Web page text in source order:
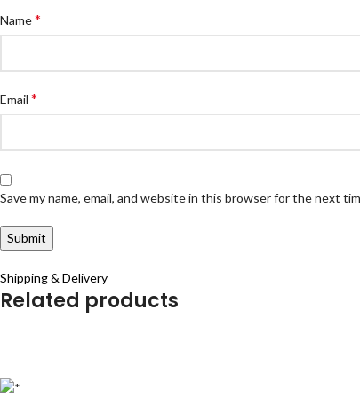
Name*
Email *
Save my name, email, and website in this browser for the next
Shipping & Delivery
Related products